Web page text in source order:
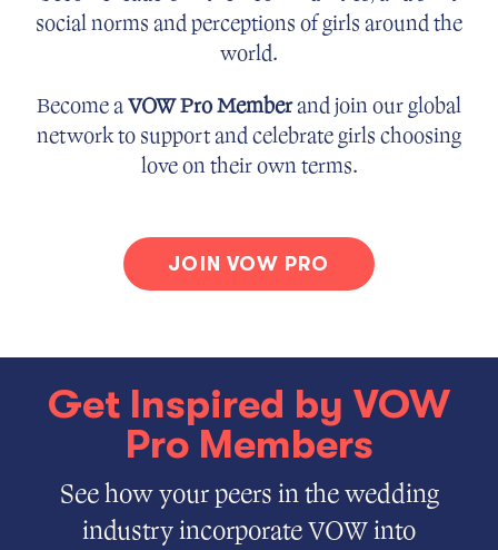
social norms and perceptions of girls around the
world.
Become aVOW Pro Memberand join our global
network to support and celebrate girls choosing
love on their own terms.
JOIN VOW PRO
Get Inspired by VOW
Pro Members
See how your peers in the wedding
industry incorporate VOW into